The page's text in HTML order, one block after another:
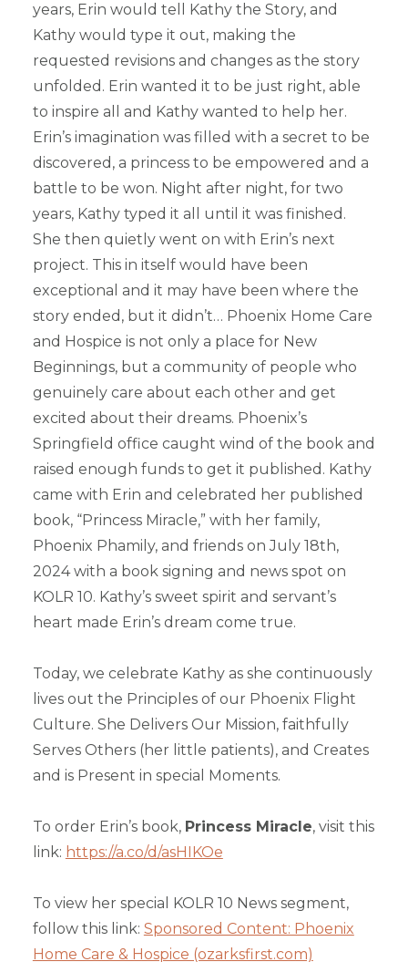
years, Erin would tell Kathy the Story, and
Kathy would type it out, making the
requested revisions and changes as the story
unfolded. Erin wanted it to be just right, able
to inspire all and Kathy wanted to help her.
Erin’s imagination was filled with a secret to be
discovered, a princess to be empowered and a
battle to be won. Night after night, for two
years, Kathy typed it all until it was finished.
She then quietly went on with Erin’s next
project. This in itself would have been
exceptional and it may have been where the
story ended, but it didn’t… Phoenix Home Care
and Hospice is not only a place for New
Beginnings, but a community of people who
genuinely care about each other and get
excited about their dreams. Phoenix’s
Springfield office caught wind of the book and
raised enough funds to get it published. Kathy
came with Erin and celebrated her published
book, “Princess Miracle,” with her family,
Phoenix Phamily, and friends on July 18th,
2024 with a book signing and news spot on
KOLR 10. Kathy’s sweet spirit and servant’s
heart made Erin’s dream come true.
Today, we celebrate Kathy as she continuously
lives out the Principles of our Phoenix Flight
Culture. She Delivers Our Mission, faithfully
Serves Others (her little patients), and Creates
and is Present in special Moments.
To order Erin’s book, Princess Miracle, visit this
link: https://a.co/d/asHIKOe
To view her special KOLR 10 News segment,
follow this link: Sponsored Content: Phoenix
Home Care & Hospice (ozarksfirst.com)